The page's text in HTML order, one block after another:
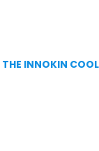
THE INNOKIN